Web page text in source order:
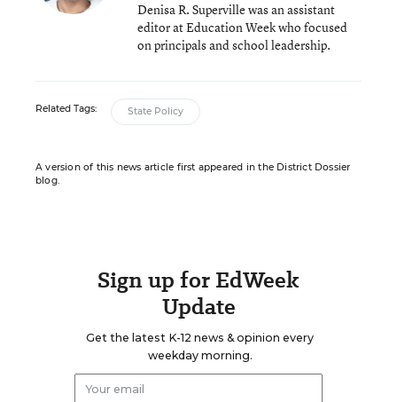
Denisa R. Superville was an assistant
editor at Education Week who focused
on principals and school leadership.
Related Tags: State Policy
A version of this news article first appeared in the District Dossier
blog.
Sign up for EdWeek
Update
Get the latest K-12 news & opinion every
weekday morning.